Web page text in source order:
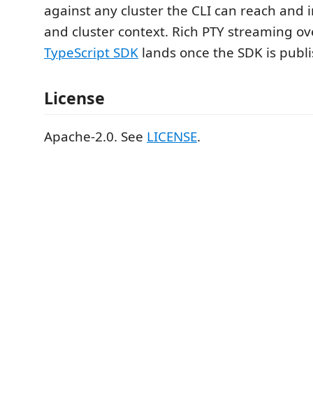
against any cluster the CLI can reach
and cluster context. Rich PTY streaming
TypeScript SDK lands once the SDK is
License
Apache-2.0. See LICENSE.